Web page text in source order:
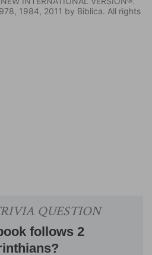
1984, 2011 by Biblica. All rights